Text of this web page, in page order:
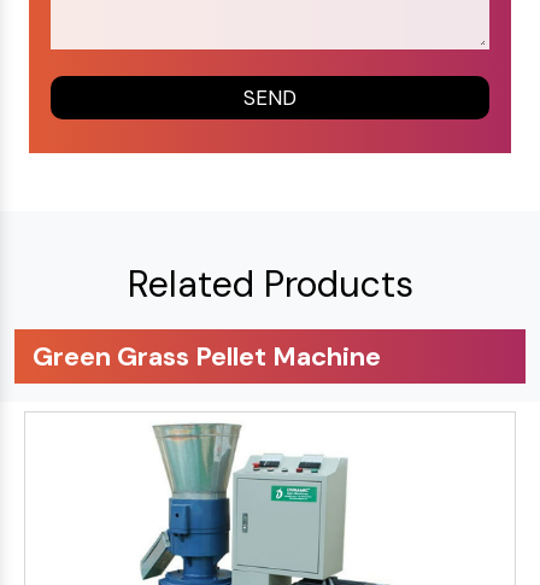
Related Products
Green Grass Pellet Machine